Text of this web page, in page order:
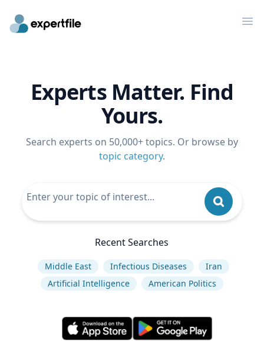
Experts Matter. Find
Yours.
Search experts on 50,000+ topics. Or browse by
topic category.
Recent Searches
Middle East Infectious Diseases
Iran
Artificial Intelligence
American Politics